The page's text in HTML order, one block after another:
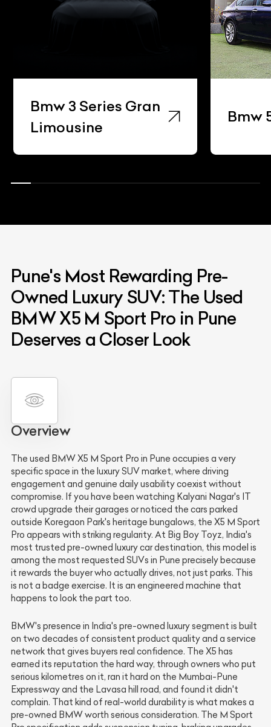
Bmw 3 Series Gran
Limousine
Bmw
Pune's Most Rewarding Pre-
Owned Luxury SUV: The Used
BMW X5 M Sport Pro in Pune
Deserves a Closer Look
Overview
The used BMW X5 M Sport Pro in Pune occupies a very
specific space in the luxury SUV market, where driving
engagement and genuine daily usability coexist without
compromise. If you have been watching Kalyani Nagar's IT
crowd upgrade their garages or noticed the cars parked
outside Koregaon Park's heritage bungalows, the X5 M Sport
Pro appears with striking regularity. At Big Boy Toyz, India's
most trusted pre-owned luxury car destination, this model is
among the most requested SUVs in Pune precisely because
it rewards the buyer who actually drives, not just parks. This
is not a badge exercise. It is an engineered machine that
happens to look the part too.
BMW's presence in India's pre-owned luxury segment is built
on two decades of consistent product quality and a service
network that gives buyers real confidence. The X5 has
earned its reputation the hard way, through owners who put
serious kilometres on it, ran it hard on the Mumbai-Pune
Expressway and the Lavasa hill road, and found it didn't
complain. That kind of real-world durability is what makes a
pre-owned BMW worth serious consideration. The M Sport